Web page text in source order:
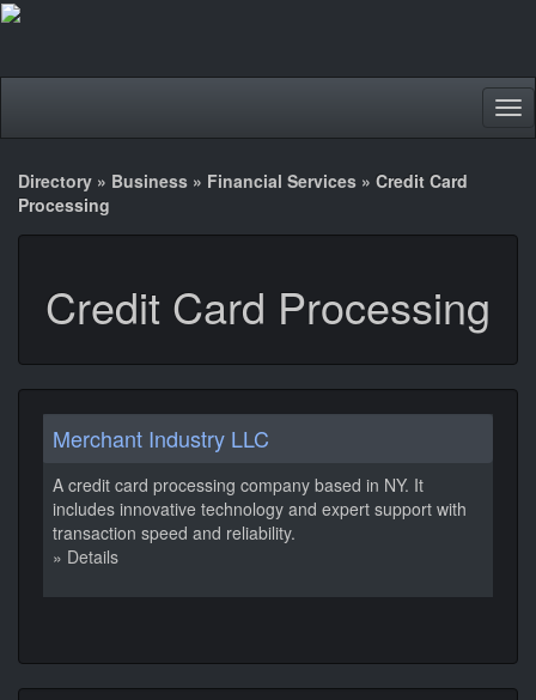
Directory » Business » Financial Services » Credit Card
Processing
Credit Card Processing
Merchant Industry LLC
A credit card processing company based in NY. It
includes innovative technology and expert support with
transaction speed and reliability.
» Details